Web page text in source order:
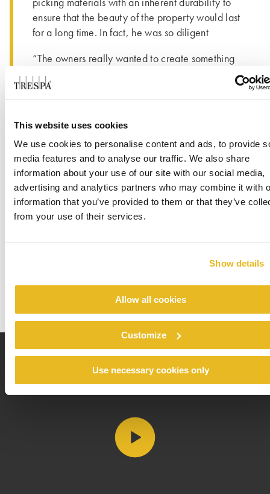
This website uses cookies
We use cookies to personalise content and ads, to provide
media features and to analyse our traffic. We also share
information about your use of our site with our social media,
advertising and analytics partners who may combine it with
information that you’ve provided to them or that they’ve
from your use of their services.
Show details
Allow all cookies
Customize
Use necessary cookies only
picking materials with an inherent durability to
ensure that the beauty of the property would last
for a long time. In fact, he was so diligent
“The owners really wanted to create something
special with this renovation; something different.
The environmental aspect of the Trespa
Meteon®cladding panels was a big factor in
selecting that product for the exterior of the
sustainable living with every decision made.
Because of this we are proud to say this
property is a Gold LEED Certified building.” -
Kevin Cunanan, Director of Operations, Shore
Hotel about ensuring product durability that he
took a Trespa
® ®
competing panel product home and laid them in
Play video https://